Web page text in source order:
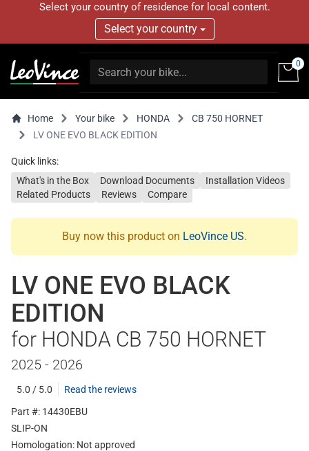
Select your country of residence for local content.
Select your country
0
Home Your bike HONDA
CB 750 HORNET
LV ONE EVO BLACK EDITION
Quick links:
What's in the Box
Download Documents
Installation Videos
Related Products
Reviews Compare
Buy now this product on LeoVince US.
LV ONE EVO BLACK
EDITION
for HONDA CB 750 HORNET
2025 - 2026
5.0 / 5.0
Read the reviews
Part #: 14430EBU
SLIP-ON
Homologation: Not approved